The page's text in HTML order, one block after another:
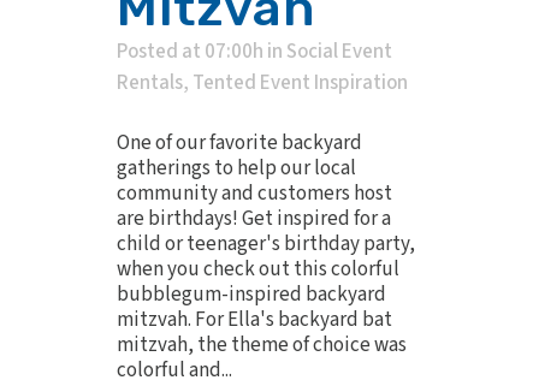
Posted at 07:00h in Social Event
Rentals, Tented Event Inspiration
One of our favorite backyard
gatherings to help our local
community and customers host
are birthdays! Get inspired for a
child or teenager's birthday party,
when you check out this colorful
bubblegum-inspired backyard
mitzvah. For Ella's backyard bat
mitzvah, the theme of choice was
colorful and...